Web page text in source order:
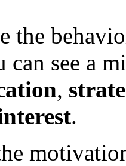
the
can see a
,
.